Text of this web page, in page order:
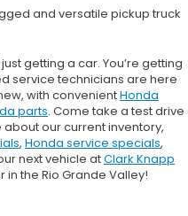
and versatile pickup truck
getting a car. You’re getting
service technicians are here
with convenientHonda
parts. Come take a test drive
our current inventory,
, Honda service specials,
next vehicle atClark Knapp
the Rio Grande Valley!